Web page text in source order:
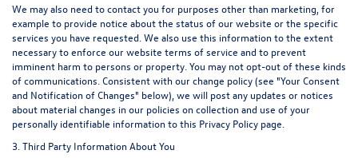
We may also need to contact you for purposes other than marketing, for
example to provide notice about the status of our website or the specific
services you have requested. We also use this information to the extent
necessary to enforce our website terms of service and to prevent
imminent harm to persons or property. You may not opt-out of these kinds
of communications. Consistent with our change policy (see "Your Consent
and Notification of Changes" below), we will post any updates or notices
about material changes in our policies on collection and use of your
personally identifiable information to this Privacy Policy page.
3. Third Party Information About You